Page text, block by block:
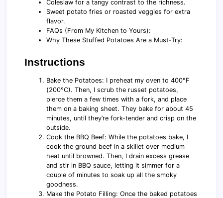
Coleslaw for a tangy contrast to the richness.
Sweet potato fries or roasted veggies for extra
flavor.
FAQs (From My Kitchen to Yours):
Why These Stuffed Potatoes Are a Must-Try:
Instructions
Bake the Potatoes: I preheat my oven to 400°F
(200°C). Then, I scrub the russet potatoes,
pierce them a few times with a fork, and place
them on a baking sheet. They bake for about 45
minutes, until they’re fork-tender and crisp on the
outside.
Cook the BBQ Beef: While the potatoes bake, I
cook the ground beef in a skillet over medium
heat until browned. Then, I drain excess grease
and stir in BBQ sauce, letting it simmer for a
couple of minutes to soak up all the smoky
goodness.
Make the Potato Filling: Once the baked potatoes